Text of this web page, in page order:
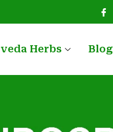
Herbs Blog